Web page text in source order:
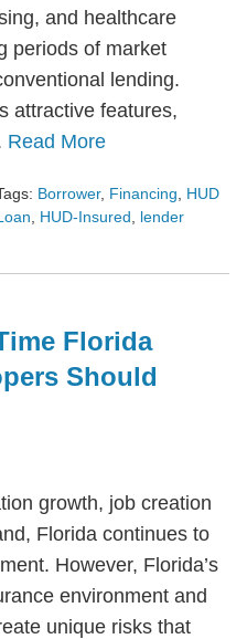
and healthcare
periods of market
lending.
attractive features,
Read More
Borrower, Financing
HUD
HUD-Insured lender
Florida
Should
growth, job creation
Florida continues to
However, Florida’s
environment and
unique risks that